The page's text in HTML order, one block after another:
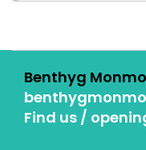
Benthyg
Find us /